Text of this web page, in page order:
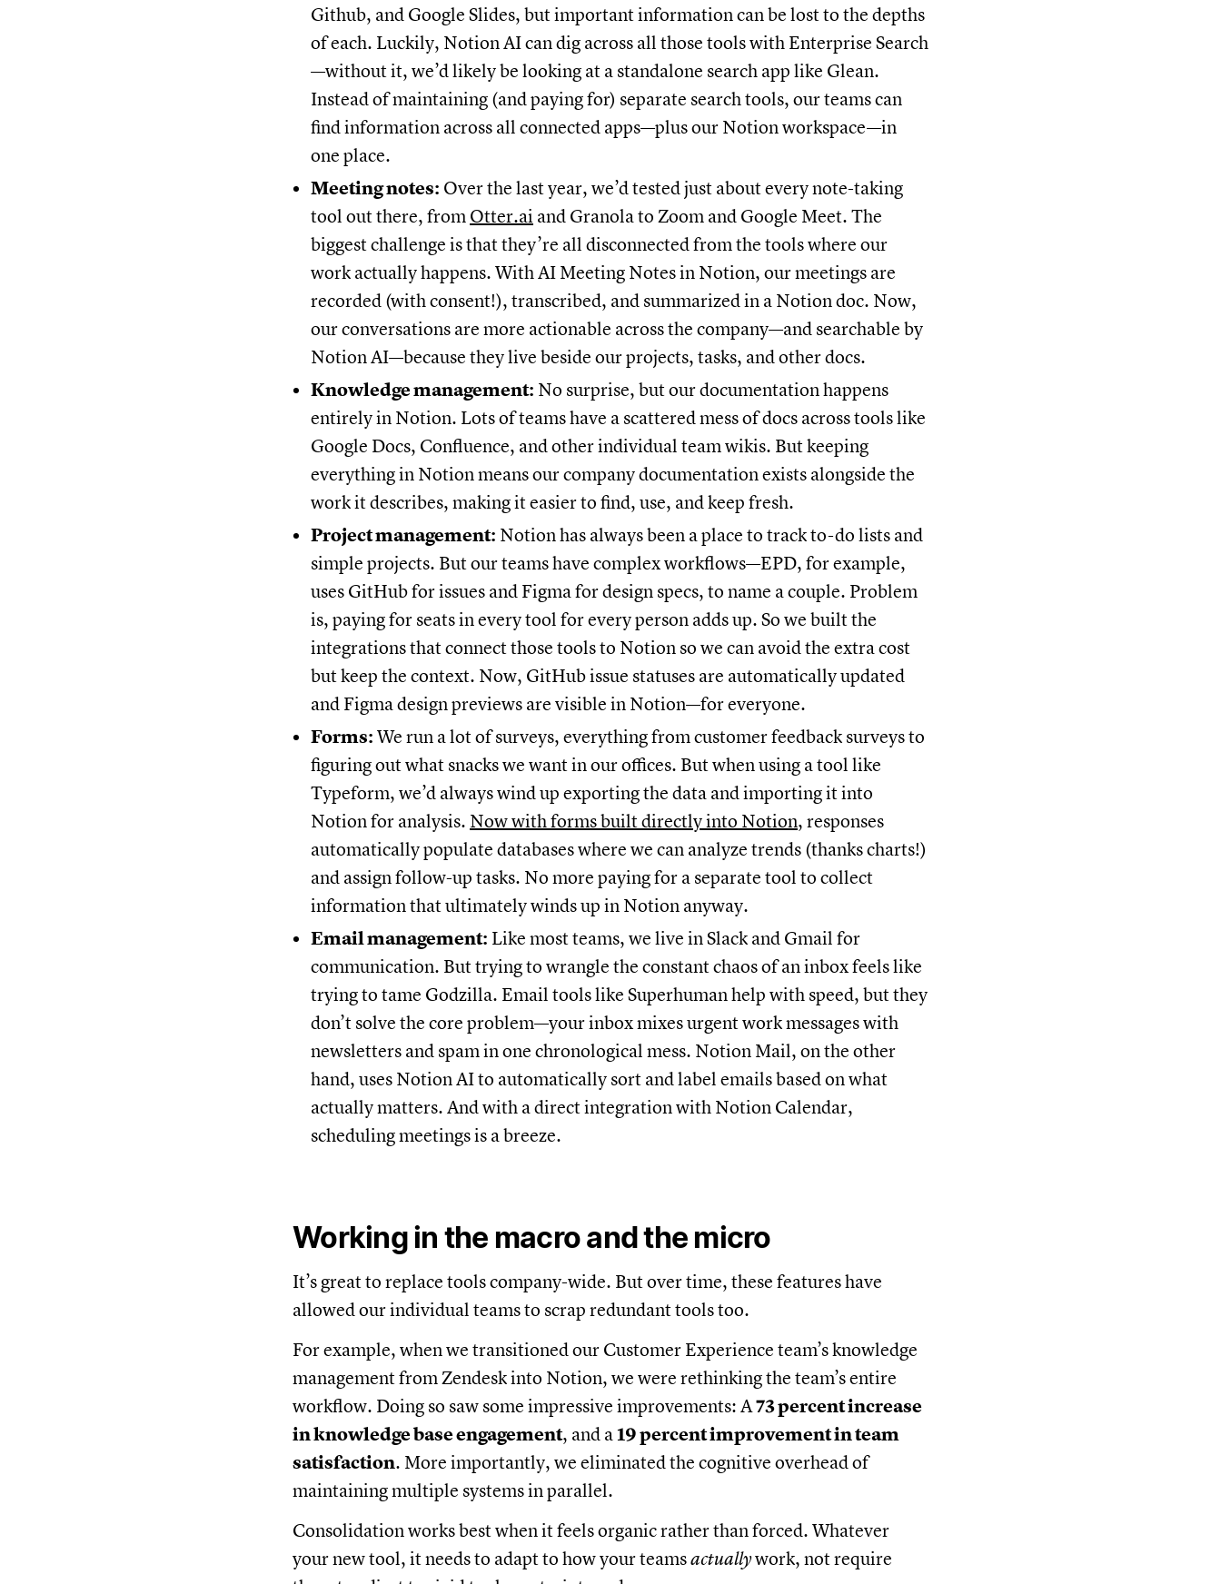
Github, and Google Slides, but important information can be lost to the depths
of each. Luckily, Notion AI can dig across all those tools with Enterprise Search
—without it, we’d likely be looking at a standalone search app like Glean.
Instead of maintaining (and paying for) separate search tools, our teams can
find information across all connected apps—plus our Notion workspace—in
one place.
Meeting notes: Over the last year, we’d tested just about every note-taking
tool out there, from Otter.ai and Granola to Zoom and Google Meet. The
biggest challenge is that they’re all disconnected from the tools where our
work actually happens. With AI Meeting Notes in Notion, our meetings are
recorded (with consent!), transcribed, and summarized in a Notion doc. Now,
our conversations are more actionable across the company—and searchable by
Notion AI—because they live beside our projects, tasks, and other docs.
Knowledge management: No surprise, but our documentation happens
entirely in Notion. Lots of teams have a scattered mess of docs across tools like
Google Docs, Confluence, and other individual team wikis. But keeping
everything in Notion means our company documentation exists alongside the
work it describes, making it easier to find, use, and keep fresh.
Project management: Notion has always been a place to track to-do lists and
simple projects. But our teams have complex workflows—EPD, for example,
uses GitHub for issues and Figma for design specs, to name a couple. Problem
is, paying for seats in every tool for every person adds up. So we built the
integrations that connect those tools to Notion so we can avoid the extra cost
but keep the context. Now, GitHub issue statuses are automatically updated
and Figma design previews are visible in Notion—for everyone.
Forms: We run a lot of surveys, everything from customer feedback surveys to
figuring out what snacks we want in our offices. But when using a tool like
Typeform, we’d always wind up exporting the data and importing it into
Notion for analysis. Now with forms built directly into Notion, responses
automatically populate databases where we can analyze trends (thanks charts!)
and assign follow-up tasks. No more paying for a separate tool to collect
information that ultimately winds up in Notion anyway.
Email management: Like most teams, we live in Slack and Gmail for
communication. But trying to wrangle the constant chaos of an inbox feels like
trying to tame Godzilla. Email tools like Superhuman help with speed, but they
don’t solve the core problem—your inbox mixes urgent work messages with
newsletters and spam in one chronological mess. Notion Mail, on the other
hand, uses Notion AI to automatically sort and label emails based on what
actually matters. And with a direct integration with Notion Calendar,
scheduling meetings is a breeze.
Working in the macro and the micro
It’s great to replace tools company-wide. But over time, these features have
allowed our individual teams to scrap redundant tools too.
For example, when we transitioned our Customer Experience team’s knowledge
management from Zendesk into Notion, we were rethinking the team’s entire
workflow. Doing so saw some impressive improvements: A73 percent increase
in knowledge base engagement, and a19 percent improvement in team
satisfaction. More importantly, we eliminated the cognitive overhead of
maintaining multiple systems in parallel.
Consolidation works best when it feels organic rather than forced. Whatever
your new tool, it needs to adapt to how your teamsactuallywork, not require